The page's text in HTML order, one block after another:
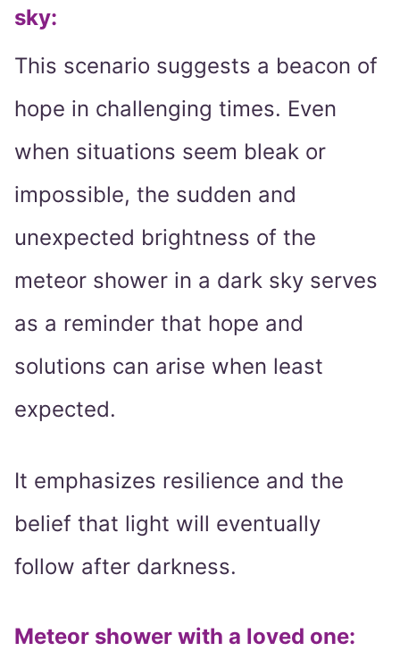
sky:
This scenario suggests a beacon of
hope in challenging times. Even
when situations seem bleak or
impossible, the sudden and
unexpected brightness of the
meteor shower in a dark sky serves
as a reminder that hope and
solutions can arise when least
expected.
It emphasizes resilience and the
belief that light will eventually
follow after darkness.
Meteor shower with a loved one: